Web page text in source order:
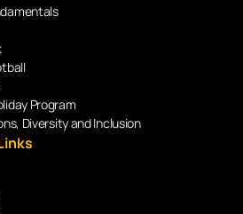
Program
Diversity and Inclusion